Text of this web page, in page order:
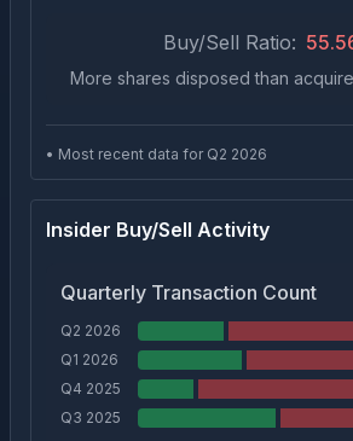
Buy/Sell Ratio:
More shares disposed than
• Most recent data for Q2 2026
Insider Buy/Sell Activity
Quarterly Transaction Count
Q2 2026
Q1 2026
Q4 2025
Q3 2025